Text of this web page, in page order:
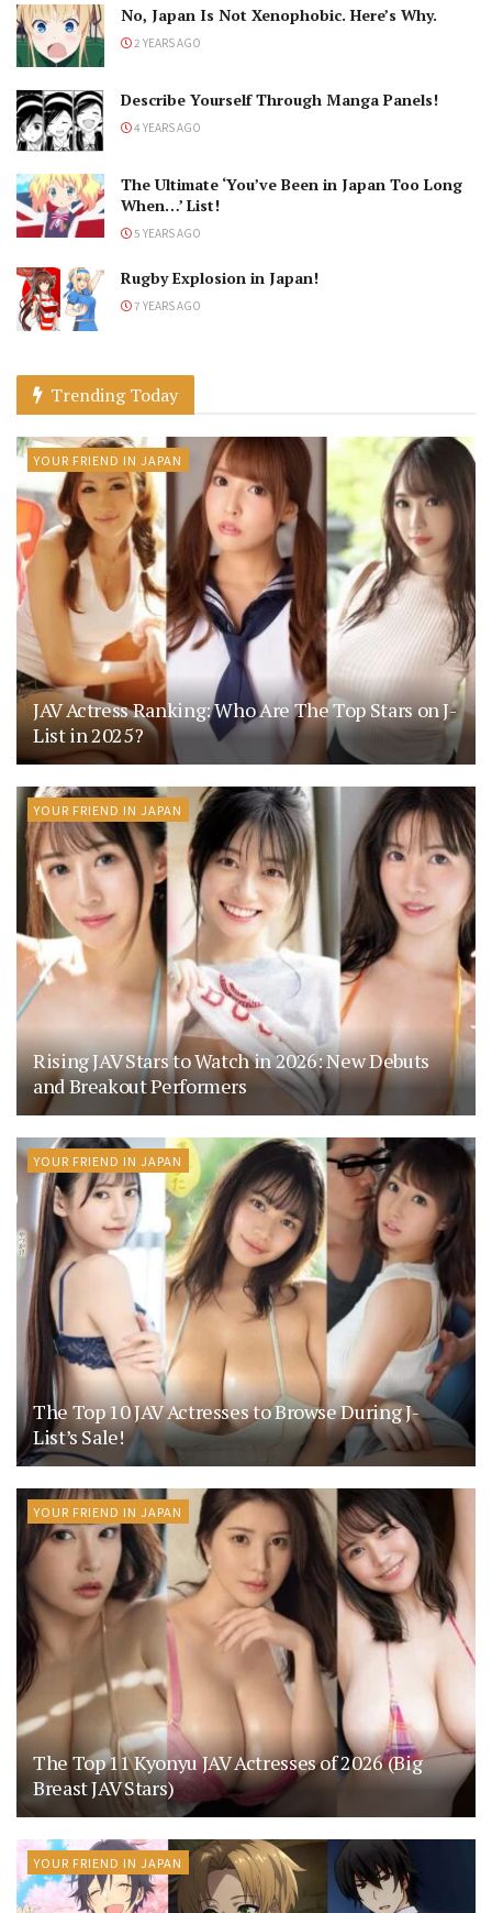
No, Japan Is Not Xenophobic. Here’s Why.
2 YEARS AGO
Describe Yourself Through Manga Panels!
4 YEARS AGO
The Ultimate ‘You’ve Been in Japan Too Long
When…’ List!
5 YEARS AGO
Rugby Explosion in Japan!
7 YEARS AGO
Trending Today
YOUR FRIEND IN JAPAN
JAV Actress Ranking: Who Are The Top Stars on J-
List in 2025?
YOUR FRIEND IN JAPAN
Rising JAV Stars to Watch in 2026: New Debuts
and Breakout Performers
YOUR FRIEND IN JAPAN
The Top 10 JAV Actresses to Browse During J-
List’s Sale!
YOUR FRIEND IN JAPAN
The Top 11 Kyonyu JAV Actresses of 2026 (Big
Breast JAV Stars)
YOUR FRIEND IN JAPAN